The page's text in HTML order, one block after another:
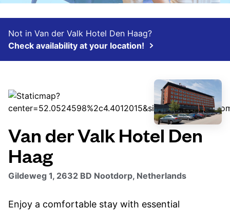
Not in Van der Valk Hotel Den Haag?
Check availability at your location!
Van der Valk Hotel Den
Haag
Gildeweg 1, 2632 BD Nootdorp, Netherlands
Enjoy a comfortable stay with essential